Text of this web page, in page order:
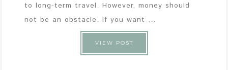
to long-term travel. However, money should
not be an obstacle. If you want ...
VIEW POST